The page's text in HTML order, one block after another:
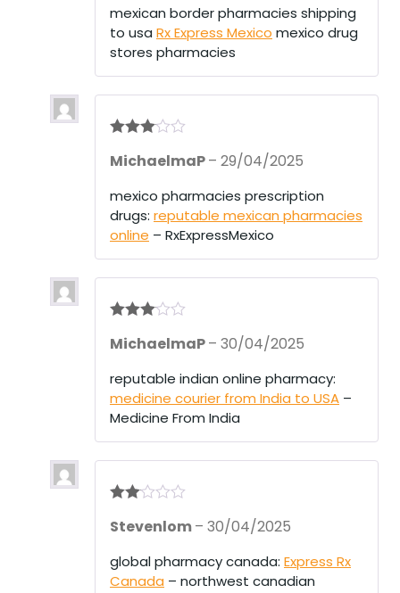
mexican border pharmacies shipping
to usa Rx Express Mexico mexico drug
stores pharmacies
out of 5
MichaelmaP– 29/04/2025
mexico pharmacies prescription
drugs: reputable mexican pharmacies
online – RxExpressMexico
out of 5
MichaelmaP– 30/04/2025
reputable indian online pharmacy:
medicine courier from India to USA –
Medicine From India
d2
of 5
Stevenlom– 30/04/2025
global pharmacy canada: Express Rx
Canada – northwest canadian